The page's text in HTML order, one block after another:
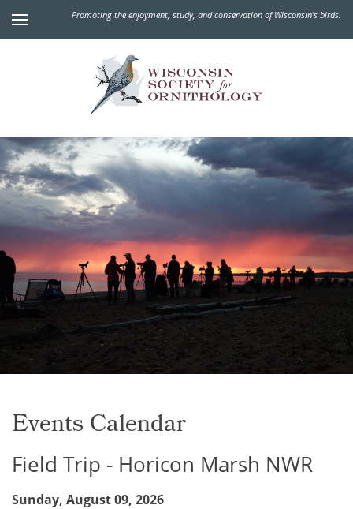
Promoting the enjoyment, study, and conservation of Wisconsin's birds.
Events Calendar
Field Trip - Horicon Marsh NWR
Sunday, August 09, 2026